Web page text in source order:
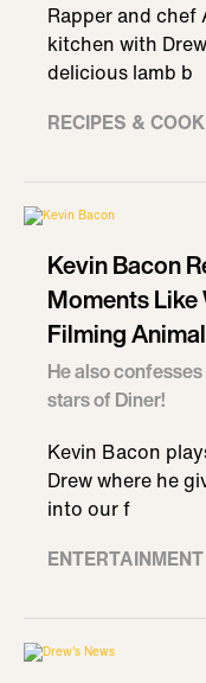
Rapper and
kitchen with
delicious lamb b
RECIPES &
Kevin Bacon
Moments Like
Filming
He also
stars of Diner!
Kevin Bacon
Drew where he
into our f